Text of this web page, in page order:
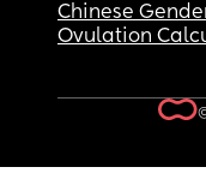
Chinese
Ovulation